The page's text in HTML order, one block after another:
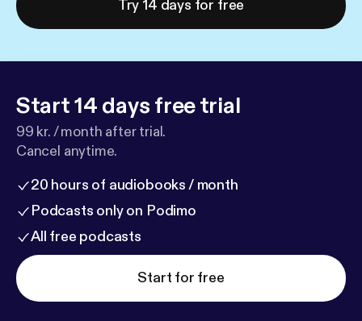
Try 14 days for free
Start 14 days free trial
99 kr. / month after trial.
Cancel anytime.
20 hours of audiobooks / month
Podcasts only on Podimo
All free podcasts
Start for free